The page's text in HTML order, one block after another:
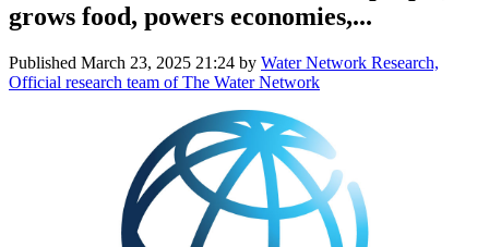
grows food, powers economies,...
Published March 23, 2025 21:24 by Water Network Research,
Official research team of The Water Network